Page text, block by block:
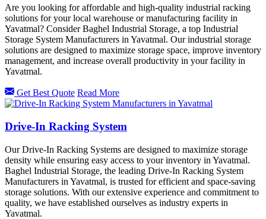
Are you looking for affordable and high-quality industrial racking
solutions for your local warehouse or manufacturing facility in
Yavatmal? Consider Baghel Industrial Storage, a top Industrial
Storage System Manufacturers in Yavatmal. Our industrial storage
solutions are designed to maximize storage space, improve inventory
management, and increase overall productivity in your facility in
Yavatmal.
Get Best Quote Read More
Drive-In Racking System
Our Drive-In Racking Systems are designed to maximize storage
density while ensuring easy access to your inventory in Yavatmal.
Baghel Industrial Storage, the leading Drive-In Racking System
Manufacturers in Yavatmal, is trusted for efficient and space-saving
storage solutions. With our extensive experience and commitment to
quality, we have established ourselves as industry experts in
Yavatmal.